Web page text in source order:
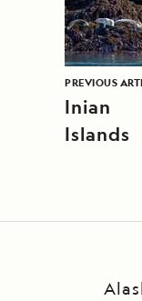
PREVIOUS
Inian
Islands